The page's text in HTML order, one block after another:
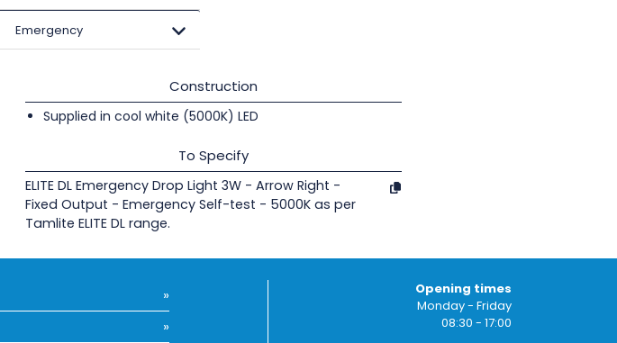
Emergency
Construction
Supplied in cool white (5000K) LED
To Specify
ELITE DL Emergency Drop Light 3W - Arrow Right -
Fixed Output - Emergency Self-test - 5000K as per
Tamlite ELITE DL range.
Opening times
Monday - Friday
08:30 - 17:00